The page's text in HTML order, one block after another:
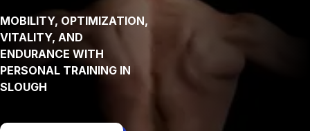
MOBILITY, OPTIMIZATION,
VITALITY, AND
ENDURANCE WITH
PERSONAL TRAINING IN
SLOUGH